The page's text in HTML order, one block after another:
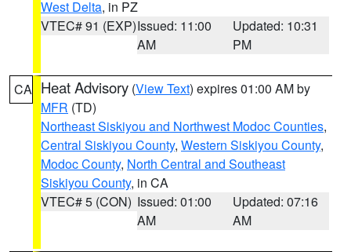
West Delta, in PZ
VTEC# 91 (EXP)Issued: 11:00
AM
Updated: 10:31
PM
CA Heat Advisory (View Text) expires 01:00 AM by
MFR (TD)
Northeast Siskiyou and Northwest Modoc Counties,
Central Siskiyou County, Western Siskiyou County,
Modoc County, North Central and Southeast
Siskiyou County, in CA
VTEC# 5 (CON) Issued: 01:00
AM
Updated: 07:16
AM